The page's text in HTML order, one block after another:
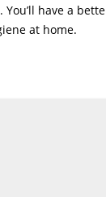
have a
at home.